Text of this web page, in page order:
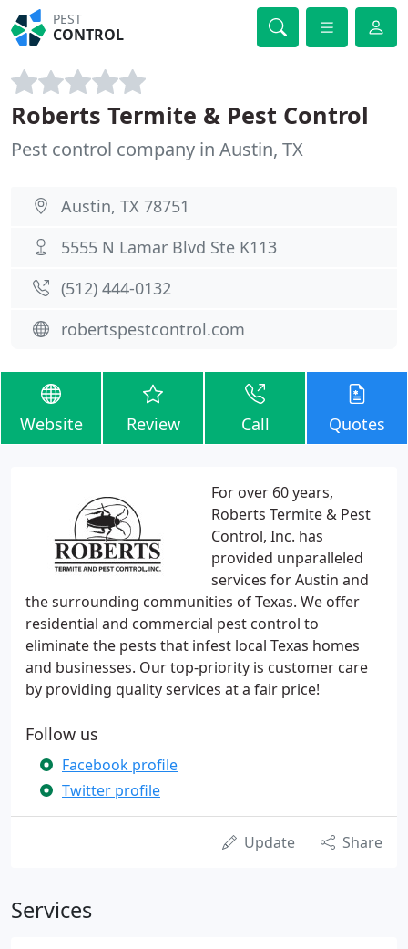
PEST
CONTROL
Roberts Termite & Pest Control
Pest control company in Austin, TX
Austin, TX 78751
5555 N Lamar Blvd Ste K113
(512) 444-0132
robertspestcontrol.com
Website Review Call Quotes
For over 60 years,
Roberts Termite & Pest
Control, Inc. has
provided unparalleled
services for Austin and
the surrounding communities of Texas. We offer
residential and commercial pest control to
eliminate the pests that infest local Texas homes
and businesses. Our top-priority is customer care
by providing quality services at a fair price!
Follow us
Facebook profile
Twitter profile
Update Share
Services